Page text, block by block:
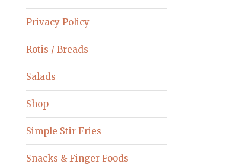
Privacy Policy
Rotis / Breads
Salads
Shop
Simple Stir Fries
Snacks & Finger Foods